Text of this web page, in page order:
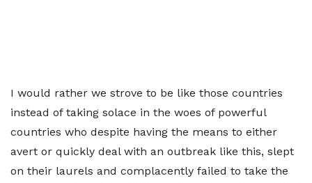
I would rather we strove to be like those countries
instead of taking solace in the woes of powerful
countries who despite having the means to either
avert or quickly deal with an outbreak like this, slept
on their laurels and complacently failed to take the